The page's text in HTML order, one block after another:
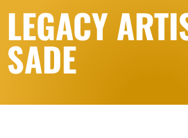
LEGACY
SADE